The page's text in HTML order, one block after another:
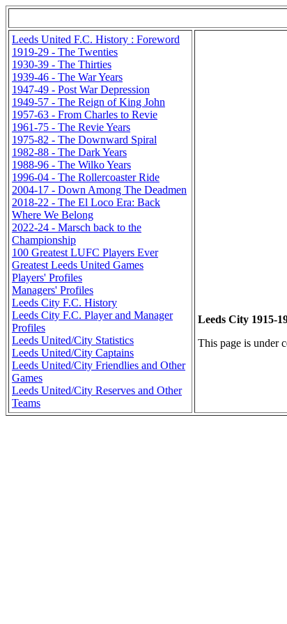
Leeds United F.C. History : Foreword
1919-29 - The Twenties
1930-39 - The Thirties
1939-46 - The War Years
1947-49 - Post War Depression
1949-57 - The Reign of King John
1957-63 - From Charles to Revie
1961-75 - The Revie Years
1975-82 - The Downward Spiral
1982-88 - The Dark Years
1988-96 - The Wilko Years
1996-04 - The Rollercoaster Ride
2004-17 - Down Among The Deadmen
2018-22 - The El Loco Era: Back
Where We Belong
2022-24 - Marsch back to the
Championship
100 Greatest LUFC Players Ever
Greatest Leeds United Games
Players' Profiles
Managers' Profiles
Leeds City F.C. History
Leeds City F.C. Player and Manager
Profiles
Leeds United/City Statistics
Leeds United/City Captains
Leeds United/City Friendlies and Other
Games
Leeds United/City Reserves and Other
Teams
Leeds City 1915-
This page is under